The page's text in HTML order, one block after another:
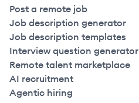
Post a remote job
Job description generator
Job description templates
Interview question generator
Remote talent marketplace
AI recruitment
Agentic hiring